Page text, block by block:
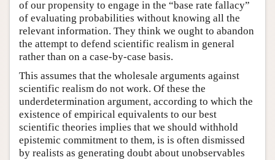
of our propensity to engage in the “base rate fallacy”
of evaluating probabilities without knowing all the
relevant information. They think we ought to abandon
the attempt to defend scientific realism in general
rather than on a case-by-case basis.
This assumes that the wholesale arguments against
scientific realism do not work. Of these the
underdetermination argument, according to which the
existence of empirical equivalents to our best
scientific theories implies that we should withhold
epistemic commitment to them, is is often dismissed
by realists as generating doubt about unobservables